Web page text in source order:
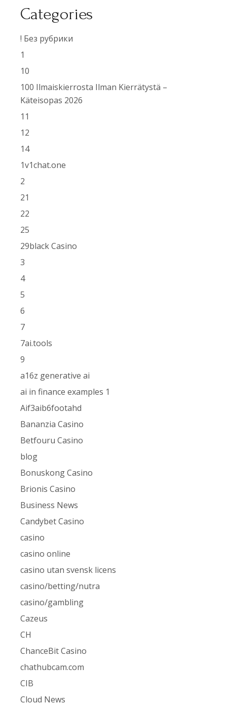
Categories
! Без рубрики
1
10
100 Ilmaiskierrosta Ilman Kierrätystä –
Käteisopas 2026
11
12
14
1v1chat.one
2
21
22
25
29black Casino
3
4
5
6
7
7ai.tools
9
a16z generative ai
ai in finance examples 1
Aif3aib6footahd
Bananzia Casino
Betfouru Casino
blog
Bonuskong Casino
Brionis Casino
Business News
Candybet Casino
casino
casino online
casino utan svensk licens
casino/betting/nutra
casino/gambling
Cazeus
CH
ChanceBit Casino
chathubcam.com
CIB
Cloud News